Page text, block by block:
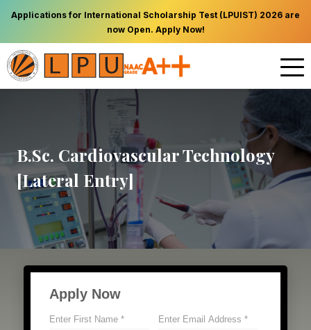
Applications for International Scholarship Test (LPUIST) 2026 are
now Open. Apply Now!
B.Sc. Cardiovascular Technology
[Lateral Entry]